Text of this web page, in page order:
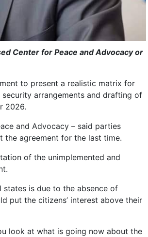
Center for Peace and Advocacy or
to present a realistic matrix for
arrangements and drafting of
2026.
and Advocacy – said parties
the agreement for the last time.
of the unimplemented and
states is due to the absence of
put the citizens’ interest above their
look at what is going now about the